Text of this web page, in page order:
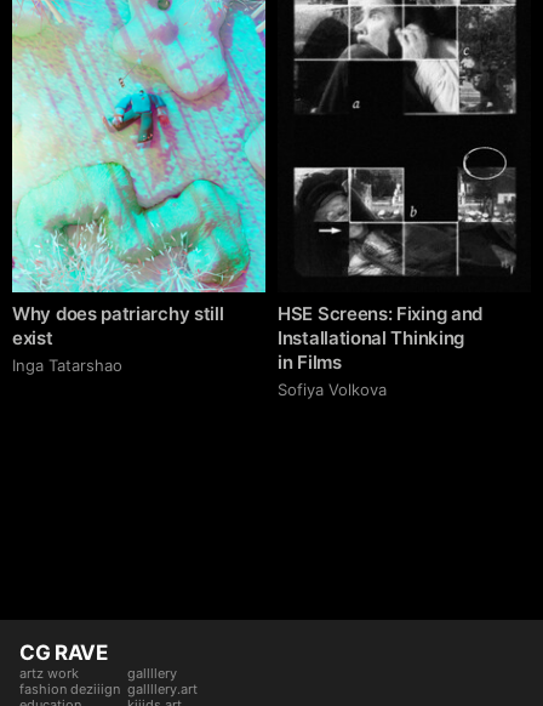
Why does patriarchy still
exist
Inga Tatarshao
HSE Screens: Fixing and
Installational Thinking
in Films
Sofiya Volkova
CG RAVE
artz work
fashion deziiign
gallllery
gallllery.art